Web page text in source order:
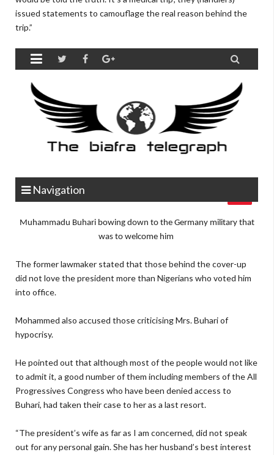
issued statements to camouflage the real reason behind the
trip.”
Muhammadu Buhari bowing down to the Germany military that
was to welcome him
The former lawmaker stated that those behind the cover-up
did not love the president more than Nigerians who voted him
into office.
Mohammed also accused those criticising Mrs. Buhari of
hypocrisy.
He pointed out that although most of the people would not like
to admit it, a good number of them including members of the All
Progressives Congress who have been denied access to
Buhari, had taken their case to her as a last resort.
“The president’s wife as far as I am concerned, did not speak
out for any personal gain. She has her husband’s best interest